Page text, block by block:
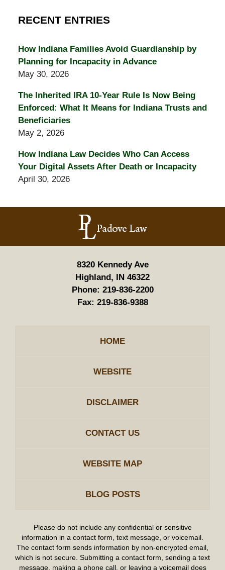
RECENT ENTRIES
How Indiana Families Avoid Guardianship by
Planning for Incapacity in Advance
May 30, 2026
The Inherited IRA 10-Year Rule Is Now Being
Enforced: What It Means for Indiana Trusts and
Beneficiaries
May 2, 2026
How Indiana Law Decides Who Can Access
Your Digital Assets After Death or Incapacity
April 30, 2026
Information
8320 Kennedy Ave
Highland, IN 46322
Phone: 219-836-2200
Fax: 219-836-9388
HOME
WEBSITE
DISCLAIMER
CONTACT US
WEBSITE MAP
BLOG POSTS
Please do not include any confidential or sensitive
information in a contact form, text message, or voicemail.
The contact form sends information by non-encrypted email,
which is not secure. Submitting a contact form, sending a text
message, making a phone call, or leaving a voicemail does